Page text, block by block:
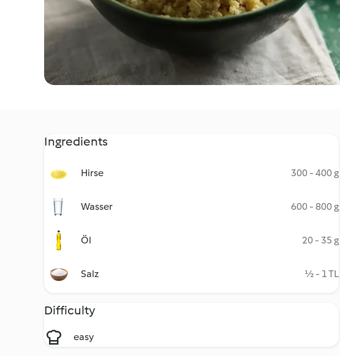
Ingredients
Hirse 300 - 400 g
Wasser 600 - 800 g
Öl 20 - 35 g
Salz ½ - 1 TL
Difficulty
easy